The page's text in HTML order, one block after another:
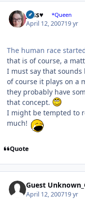
Jess♥ *Queen
April 12, 200719 yr
The human race
that is of course, a
I must say that
of course it plays on a
they probably have
that concept.
I might be tempted to
much!
Quote
Guest
April 12, 200719 yr